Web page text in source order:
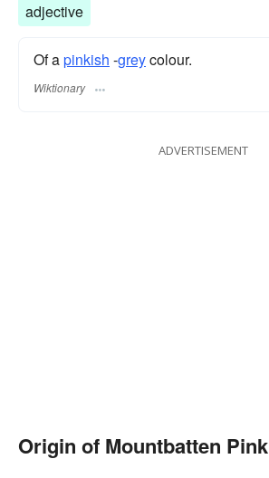
adjective
Of apinkish -greycolour.
Wiktionary
ADVERTISEMENT
Origin of Mountbatten Pink